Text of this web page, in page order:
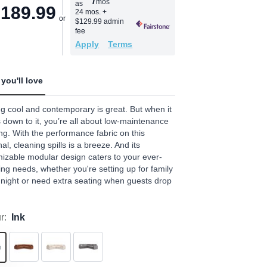
as
mos
24 mos.+
$129.99 admin
fee
Apply Terms
you'll love
cool and contemporary is great. But when it
down to it, you’re all about low-maintenance
With the performance fabric on this
cleaning spills is a breeze. And its
modular design caters to your ever-
needs, whether you're setting up for family
or need extra seating when guests drop
Ink